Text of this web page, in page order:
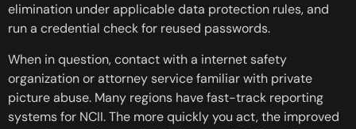
elimination under applicable data protection rules, and
run a credential check for reused passwords.
When in question, contact with a internet safety
organization or attorney service familiar with private
picture abuse. Many regions have fast-track reporting
systems for NCII. The more quickly you act, the improved